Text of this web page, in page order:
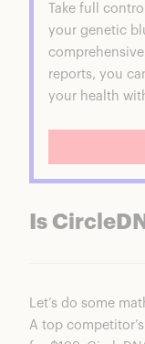
Take full
your genetic
reports, you
your health
Is
Let’s do some
A top